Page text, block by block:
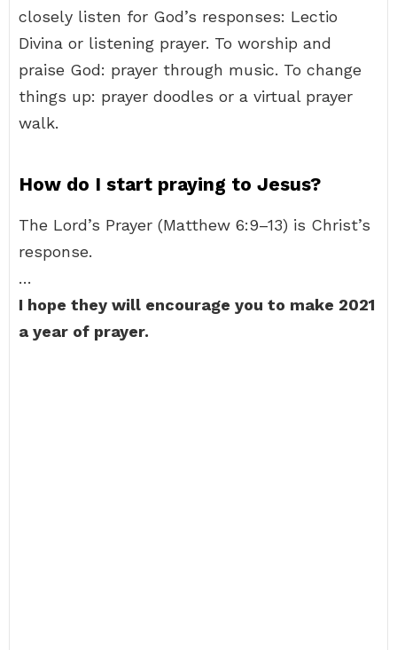
closely listen for God’s responses: Lectio
Divina or listening prayer. To worship and
praise God: prayer through music. To change
things up: prayer doodles or a virtual prayer
walk.
How do I start praying to Jesus?
The Lord’s Prayer (Matthew 6:9–13) is Christ’s
response.
…
I hope they will encourage you to make 2021
a year of prayer.